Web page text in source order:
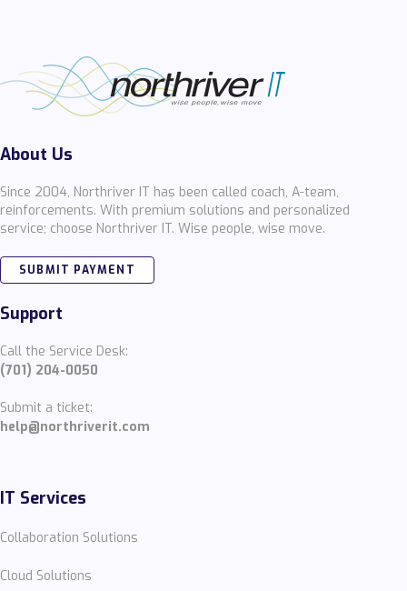
About Us
Since 2004, Northriver IT has been called coach, A-team,
reinforcements. With premium solutions and personalized
service; choose Northriver IT. Wise people, wise move.
SUBMIT PAYMENT
Support
Call the Service Desk:
(701) 204-0050
Submit a ticket:
help@northriverit.com
IT Services
Collaboration Solutions
Cloud Solutions